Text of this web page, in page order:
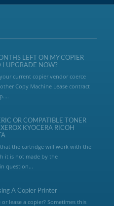
LEFT ON MY COPIER
I UPGRADE NOW?
current copier vendor coerce
Copy Machine Lease contract
OR COMPATIBLE TONER
KYOCERA RICOH
the cartridge will work with the
it is not made by the
question...
A Copier Printer
lease a copier? Sometimes this